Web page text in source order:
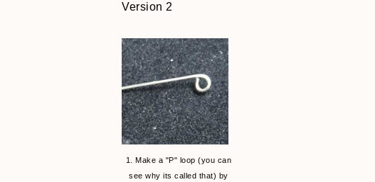
Version 2
1. Make a "P" loop (you can
see why its called that) by